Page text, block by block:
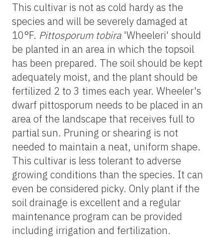
This cultivar is not as cold hardy as the
species and will be severely damaged at
10°F. Pittosporum tobira 'Wheeleri' should
be planted in an area in which the topsoil
has been prepared. The soil should be kept
adequately moist, and the plant should be
fertilized 2 to 3 times each year. Wheeler's
dwarf pittosporum needs to be placed in an
area of the landscape that receives full to
partial sun. Pruning or shearing is not
needed to maintain a neat, uniform shape.
This cultivar is less tolerant to adverse
growing conditions than the species. It can
even be considered picky. Only plant if the
soil drainage is excellent and a regular
maintenance program can be provided
including irrigation and fertilization.